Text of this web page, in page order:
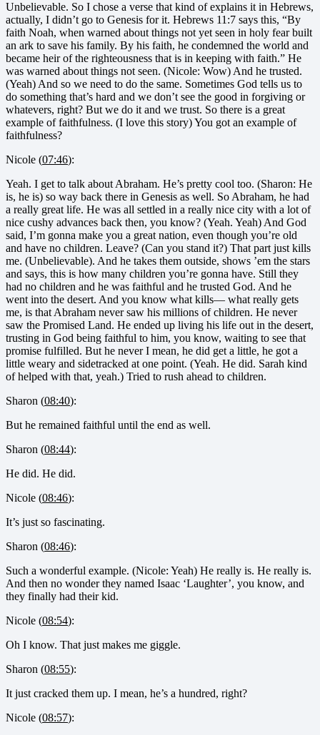
Unbelievable. So I chose a verse that kind of explains it in Hebrews,
actually, I didn’t go to Genesis for it. Hebrews 11:7 says this, “By
faith Noah, when warned about things not yet seen in holy fear built
an ark to save his family. By his faith, he condemned the world and
became heir of the righteousness that is in keeping with faith.” He
was warned about things not seen. (Nicole: Wow) And he trusted.
(Yeah) And so we need to do the same. Sometimes God tells us to
do something that’s hard and we don’t see the good in forgiving or
whatevers, right? But we do it and we trust. So there is a great
example of faithfulness. (I love this story) You got an example of
faithfulness?
Nicole (07:46):
Yeah. I get to talk about Abraham. He’s pretty cool too. (Sharon: He
is, he is) so way back there in Genesis as well. So Abraham, he had
a really great life. He was all settled in a really nice city with a lot of
nice cushy advances back then, you know? (Yeah. Yeah) And God
said, I’m gonna make you a great nation, even though you’re old
and have no children. Leave? (Can you stand it?) That part just kills
me. (Unbelievable). And he takes them outside, shows ’em the stars
and says, this is how many children you’re gonna have. Still they
had no children and he was faithful and he trusted God. And he
went into the desert. And you know what kills— what really gets
me, is that Abraham never saw his millions of children. He never
saw the Promised Land. He ended up living his life out in the desert,
trusting in God being faithful to him, you know, waiting to see that
promise fulfilled. But he never I mean, he did get a little, he got a
little weary and sidetracked at one point. (Yeah. He did. Sarah kind
of helped with that, yeah.) Tried to rush ahead to children.
Sharon (08:40):
But he remained faithful until the end as well.
Sharon (08:44):
He did. He did.
Nicole (08:46):
It’s just so fascinating.
Sharon (08:46):
Such a wonderful example. (Nicole: Yeah) He really is. He really is.
And then no wonder they named Isaac ‘Laughter’, you know, and
they finally had their kid.
Nicole (08:54):
Oh I know. That just makes me giggle.
Sharon (08:55):
It just cracked them up. I mean, he’s a hundred, right?
Nicole (08:57):